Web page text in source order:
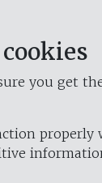
you get
properly